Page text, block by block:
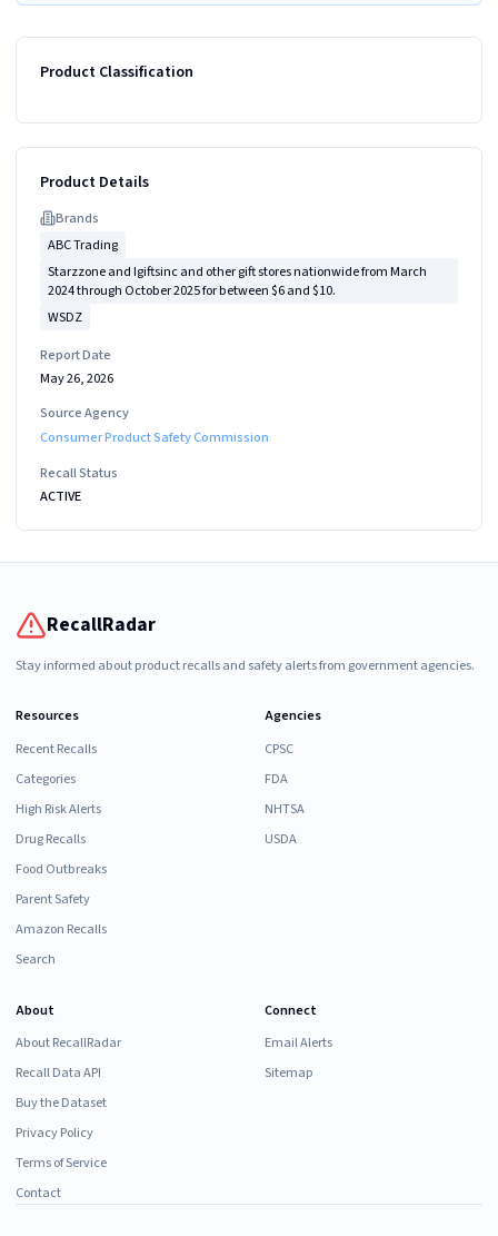
Product Classification
Product Details
Brands
ABC Trading
Starzzone and Igiftsinc and other gift stores nationwide from March
2024 through October 2025 for between $6 and $10.
WSDZ
Report Date
May 26, 2026
Source Agency
Consumer Product Safety Commission
Recall Status
ACTIVE
RecallRadar
Stay informed about product recalls and safety alerts from government agencies.
Resources
Recent Recalls
Categories
High Risk Alerts
Drug Recalls
Food Outbreaks
Parent Safety
Amazon Recalls
Search
Agencies
CPSC
FDA
NHTSA
USDA
About
About RecallRadar
Recall Data API
Buy the Dataset
Privacy Policy
Terms of Service
Contact
Connect
Email Alerts
Sitemap